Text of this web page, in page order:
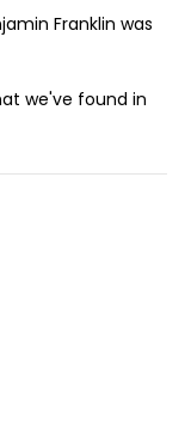
Franklin was
we've found in